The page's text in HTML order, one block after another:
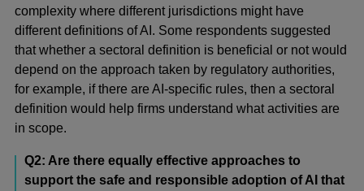
complexity where different jurisdictions might have
different definitions of AI. Some respondents suggested
that whether a sectoral definition is beneficial or not would
depend on the approach taken by regulatory authorities,
for example, if there are AI-specific rules, then a sectoral
definition would help firms understand what activities are
in scope.
Q2: Are there equally effective approaches to
support the safe and responsible adoption of AI that